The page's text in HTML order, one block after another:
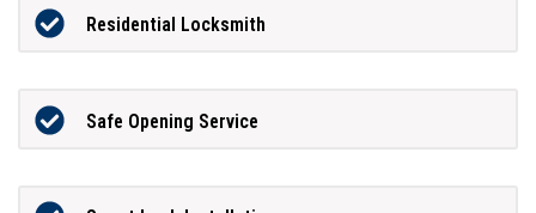
Residential Locksmith
Safe Opening Service